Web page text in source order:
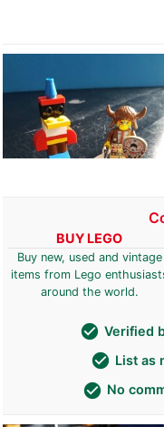
BUY LEGO
Buy new, used and vintage
items from Lego
around the world.
check_circle Verified
check_circle List as
check_circle No